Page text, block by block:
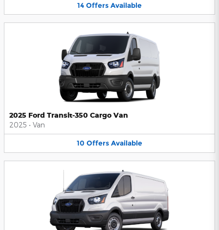
14 Offers Available
2025 Ford Transit-350 Cargo Van
2025 • Van
10 Offers Available